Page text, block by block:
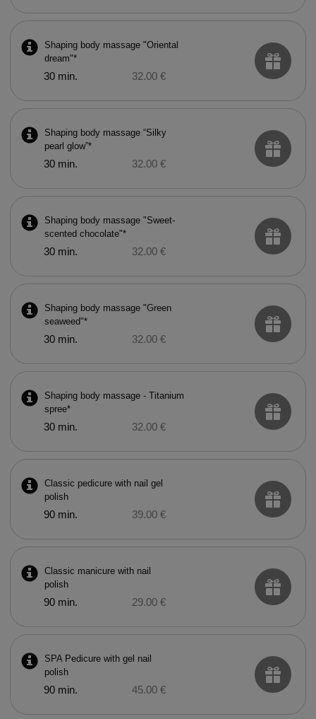
Shaping body massage "Oriental
dream"*
30 min. 32.00 €
Shaping body massage “Silky
pearl glow”*
30 min. 32.00 €
Shaping body massage "Sweet-
scented chocolate"*
30 min. 32.00 €
Shaping body massage "Green
seaweed"*
30 min. 32.00 €
Shaping body massage - Titanium
spree*
30 min. 32.00 €
Classic pedicure with nail gel
polish
90 min. 39.00 €
Classic manicure with nail
polish
90 min. 29.00 €
SPA Pedicure with gel nail
polish
90 min. 45.00 €